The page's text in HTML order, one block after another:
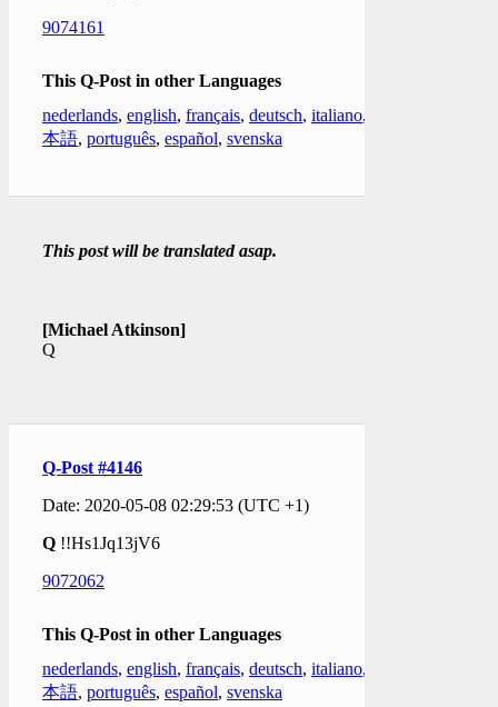
9074161
This Q-Post in other Languages
nederlands, english, français, deutsch, italiano,
本語, português, español, svenska
This post will be translated asap.
[Michael Atkinson]
Q
Q-Post #4146
Date: 2020-05-08 02:29:53 (UTC +1)
Q !!Hs1Jq13jV6
9072062
This Q-Post in other Languages
nederlands, english, français, deutsch, italiano,
本語, português, español, svenska